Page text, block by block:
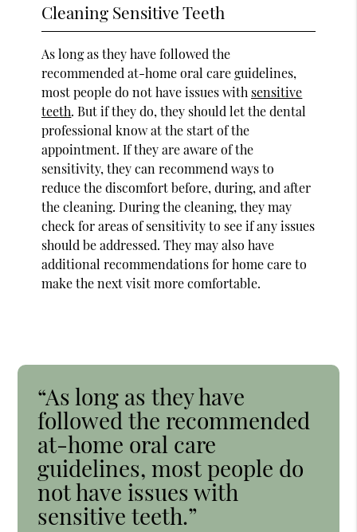
Cleaning Sensitive Teeth
As long as they have followed the
recommended at-home oral care guidelines,
most people do not have issues with sensitive
teeth. But if they do, they should let the dental
professional know at the start of the
appointment. If they are aware of the
sensitivity, they can recommend ways to
reduce the discomfort before, during, and after
the cleaning. During the cleaning, they may
check for areas of sensitivity to see if any issues
should be addressed. They may also have
additional recommendations for home care to
make the next visit more comfortable.
“As long as they have
followed the recommended
at-home oral care
guidelines, most people do
not have issues with
sensitive teeth.”